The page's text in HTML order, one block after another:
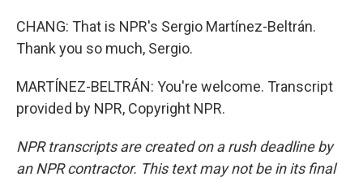
CHANG: That is NPR's Sergio Martínez-Beltrán.
Thank you so much, Sergio.
MARTÍNEZ-BELTRÁN: You're welcome. Transcript
provided by NPR, Copyright NPR.
NPR transcripts are created on a rush deadline by
an NPR contractor. This text may not be in its final